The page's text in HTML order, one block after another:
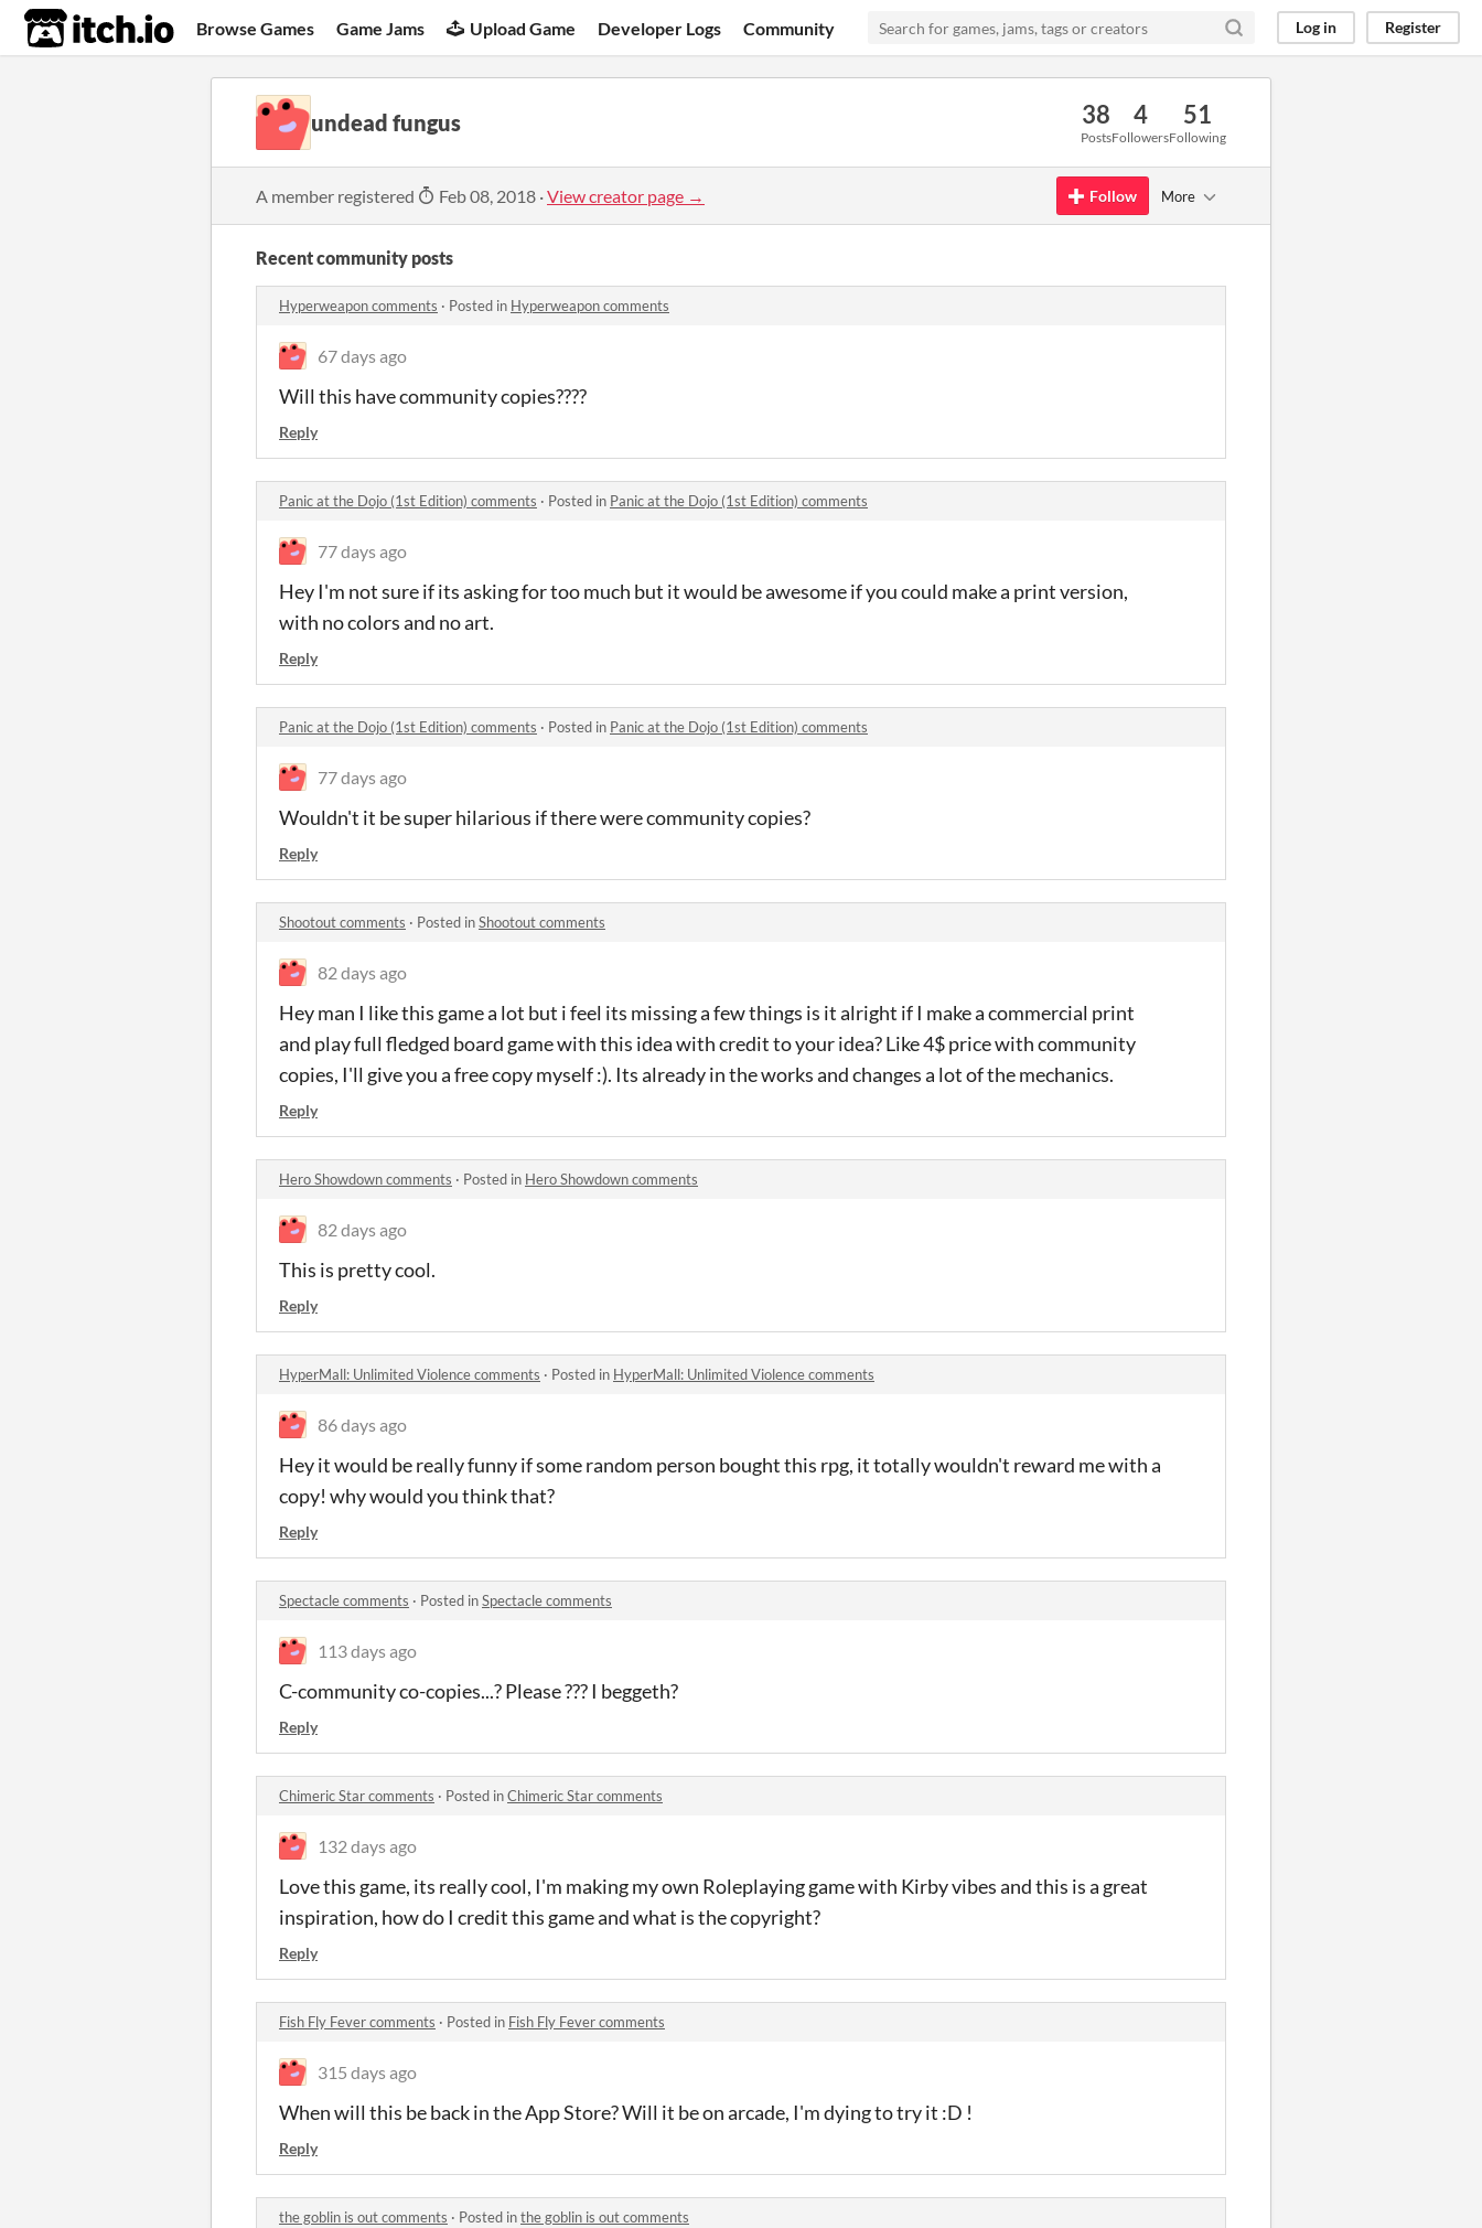
itch.io Browse Games Game Jams Upload Game Developer Logs Community Log in Register
undead fungus 38
Posts
4
Followers
51
Following
A member registered Feb 08, 2018 ·View creator page → Follow More
Recent community posts
Hyperweapon comments · Posted in Hyperweapon comments
67 days ago
Will this have community copies????
Reply
Panic at the Dojo (1st Edition) comments · Posted in Panic at the Dojo (1st Edition) comments
77 days ago
Hey I'm not sure if its asking for too much but it would be awesome if you could make a print version,
with no colors and no art.
Reply
Panic at the Dojo (1st Edition) comments · Posted in Panic at the Dojo (1st Edition) comments
77 days ago
Wouldn't it be super hilarious if there were community copies?
Reply
Shootout comments · Posted inShootout comments
82 days ago
Hey man I like this game a lot but i feel its missing a few things is it alright if I make a commercial print
and play full fledged board game with this idea with credit to your idea? Like 4$ price with community
copies, I'll give you a free copy myself :). Its already in the works and changes a lot of the mechanics.
Reply
Hero Showdown comments · Posted in Hero Showdown comments
82 days ago
This is pretty cool.
Reply
HyperMall: Unlimited Violence comments · Posted in HyperMall: Unlimited Violence comments
86 days ago
Hey it would be really funny if some random person bought this rpg, it totally wouldn't reward me with a
copy! why would you think that?
Reply
Spectacle comments · Posted inSpectacle comments
113 days ago
C-community co-copies...? Please ??? I beggeth?
Reply
Chimeric Star comments · Posted inChimeric Star comments
132 days ago
Love this game, its really cool, I'm making my own Roleplaying game with Kirby vibes and this is a great
inspiration, how do I credit this game and what is the copyright?
Reply
Fish Fly Fever comments · Posted in Fish Fly Fever comments
315 days ago
When will this be back in the App Store? Will it be on arcade, I'm dying to try it :D !
Reply
the goblin is out comments · Posted inthe goblin is out comments